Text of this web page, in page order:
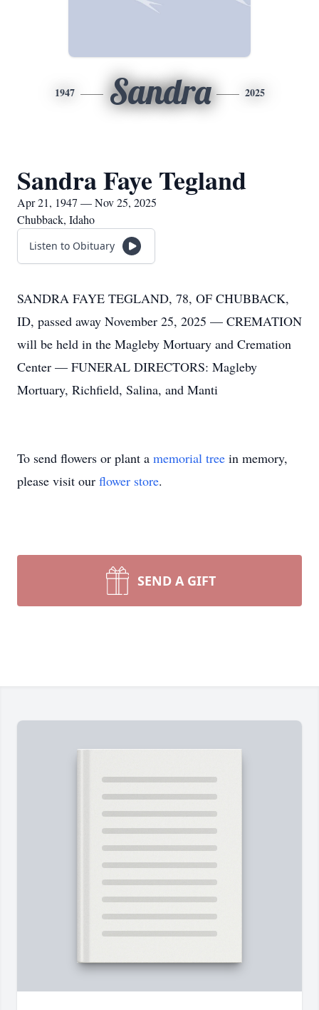
1947 Sandra 2025
Sandra Faye Tegland
Apr 21, 1947 — Nov 25, 2025
Chubback, Idaho
Listen to Obituary
SANDRA FAYE TEGLAND, 78, OF CHUBBACK,
ID, passed away November 25, 2025 — CREMATION
will be held in the Magleby Mortuary and Cremation
Center — FUNERAL DIRECTORS: Magleby
Mortuary, Richfield, Salina, and Manti
To send flowers or plant a memorial tree in memory,
please visit our flower store.
SEND A GIFT